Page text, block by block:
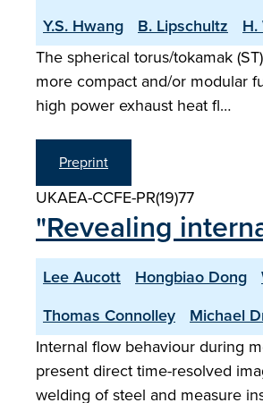
Y.S. Hwang
B. Lipschultz H.
The spherical torus/tokamak
more compact and/or modular
high power exhaust heat fl…
Preprint
UKAEA-CCFE-PR(19)77
"Revealing
Lee Aucott Hongbiao Dong
Thomas Connolley
Michael
Internal flow behaviour during
present direct time-resolved
welding of steel and measure